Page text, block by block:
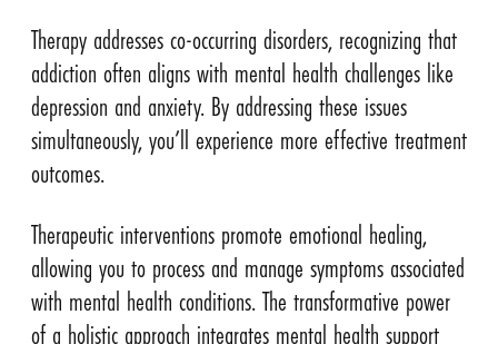
Therapy addresses co-occurring disorders, recognizing that
addiction often aligns with mental health challenges like
depression and anxiety. By addressing these issues
simultaneously, you’ll experience more effective treatment
outcomes.
Therapeutic interventions promote emotional healing,
allowing you to process and manage symptoms associated
with mental health conditions. The transformative power
of a holistic approach integrates mental health support